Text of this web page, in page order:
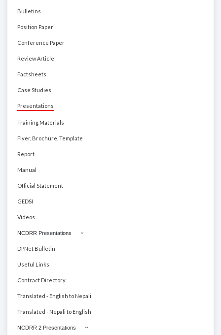
Bulletins
Position Paper
Conference Paper
Review Article
Factsheets
Case Studies
Presentations
Training Materials
Flyer, Brochure, Template
Report
Manual
Official Statement
GEDSI
Videos
NCDRR Presentations
DPNet Bulletin
Useful Links
Contract Directory
Translated - English to Nepali
Translated - Nepali to English
NCDRR 2 Presentations